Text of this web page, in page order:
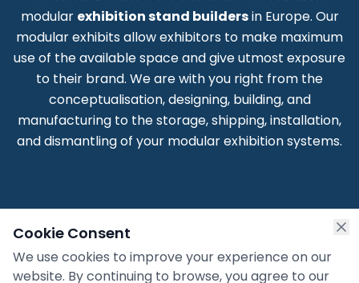
modular exhibition stand buildersin Europe. Our
modular exhibits allow exhibitors to make maximum
use of the available space and give utmost exposure
to their brand. We are with you right from the
conceptualisation, designing, building, and
manufacturing to the storage, shipping, installation,
and dismantling of your modular exhibition systems.
Cookie Consent
We use cookies to improve your experience on our
website. By continuing to browse, you agree to our